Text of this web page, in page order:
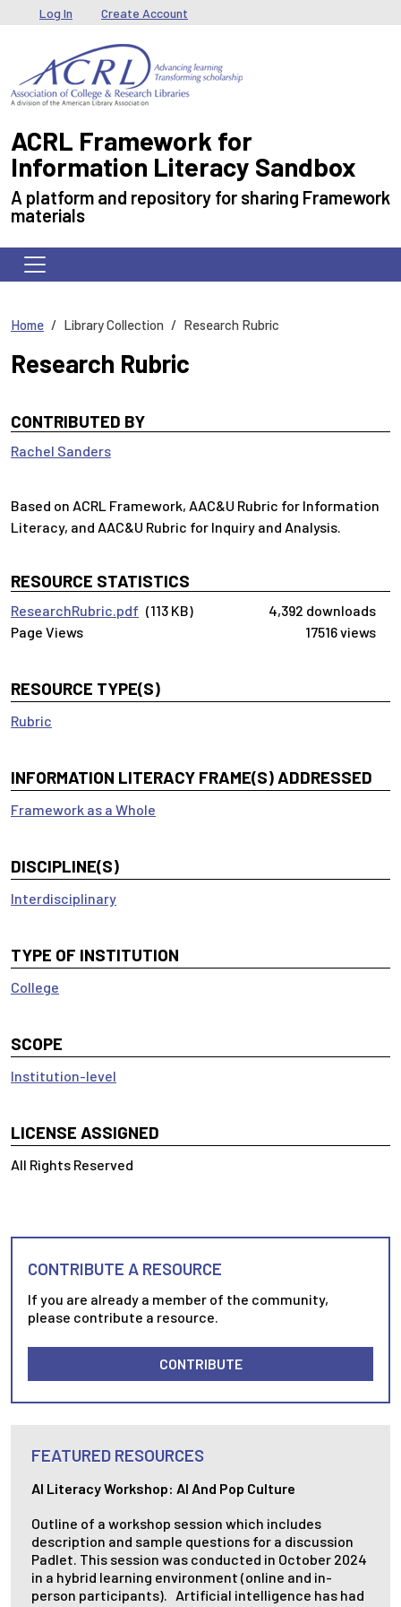
Skip to main content
User menu
Log In Create Account
ACRL Framework for
Information Literacy Sandbox
A platform and repository for sharing Framework
materials
Home Library Collection Research Rubric
Research Rubric
CONTRIBUTED BY
Rachel Sanders
Based on ACRL Framework, AAC&U Rubric for Information
Literacy, and AAC&U Rubric for Inquiry and Analysis.
RESOURCE STATISTICS
ResearchRubric.pdf (113 KB)
4,392 downloads
17516 views
RESOURCE TYPE(S)
Rubric
INFORMATION LITERACY FRAME(S) ADDRESSED
Framework as a Whole
DISCIPLINE(S)
Interdisciplinary
TYPE OF INSTITUTION
College
SCOPE
Institution-level
LICENSE ASSIGNED
All Rights Reserved
CONTRIBUTE A RESOURCE
If you are already a member of the community,
please contribute a resource.
CONTRIBUTE
FEATURED RESOURCES
AI Literacy Workshop: AI And Pop Culture
Outline of a workshop session which includes
description and sample questions for a discussion
Padlet. This session was conducted in October 2024
in a hybrid learning environment (online and in-
person participants). Artificial intelligence has had